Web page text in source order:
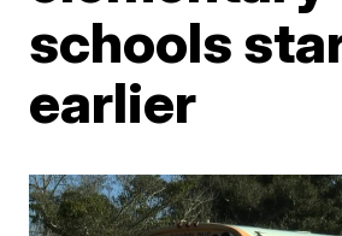
schools
earlier